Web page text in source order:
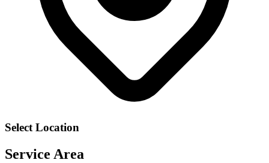
Select Location
Service Area